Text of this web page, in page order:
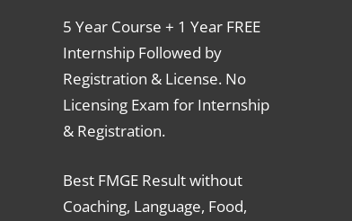
5 Year Course + 1 Year FREE
Internship Followed by
Registration & License. No
Licensing Exam for Internship
& Registration.
Best FMGE Result without
Coaching, Language, Food,